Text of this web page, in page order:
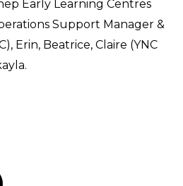
Early Learning Centres
Support Manager &
Erin, Beatrice, Claire (YNC